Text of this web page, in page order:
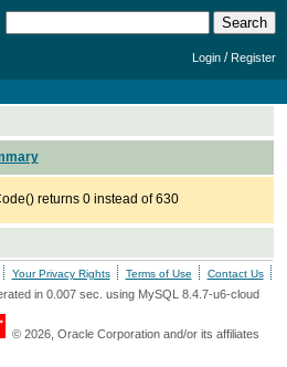
Login /Register
returns 0 instead of 630
Your Privacy Rights Terms of Use Contact Us
in 0.007 sec. using MySQL 8.4.7-u6-cloud
© 2026, Oracle Corporation and/or its affiliates